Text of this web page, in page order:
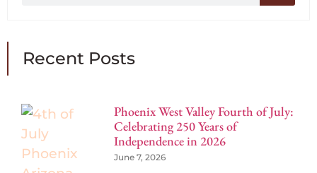
Recent Posts
Phoenix West Valley Fourth of July:
Celebrating 250 Years of
Independence in 2026
June 7, 2026